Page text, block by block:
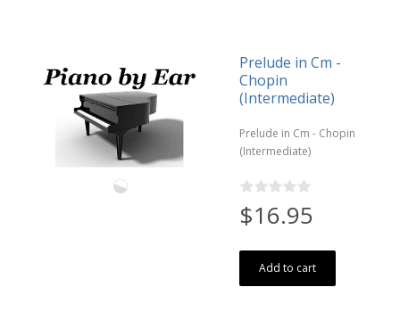
Prelude in Cm -
Chopin
(Intermediate)
Prelude in Cm - Chopin
(Intermediate)
$16.95
Add to cart